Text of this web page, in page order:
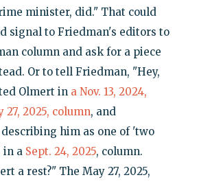
minister, did." That could
signal to Friedman's editors to
column and ask for a piece
Or to tell Friedman, "Hey,
Olmert in a Nov. 13, 2024,
27, 2025, column, and
him as one of 'two
in a Sept. 24, 2025, column.
a rest?" The May 27, 2025,